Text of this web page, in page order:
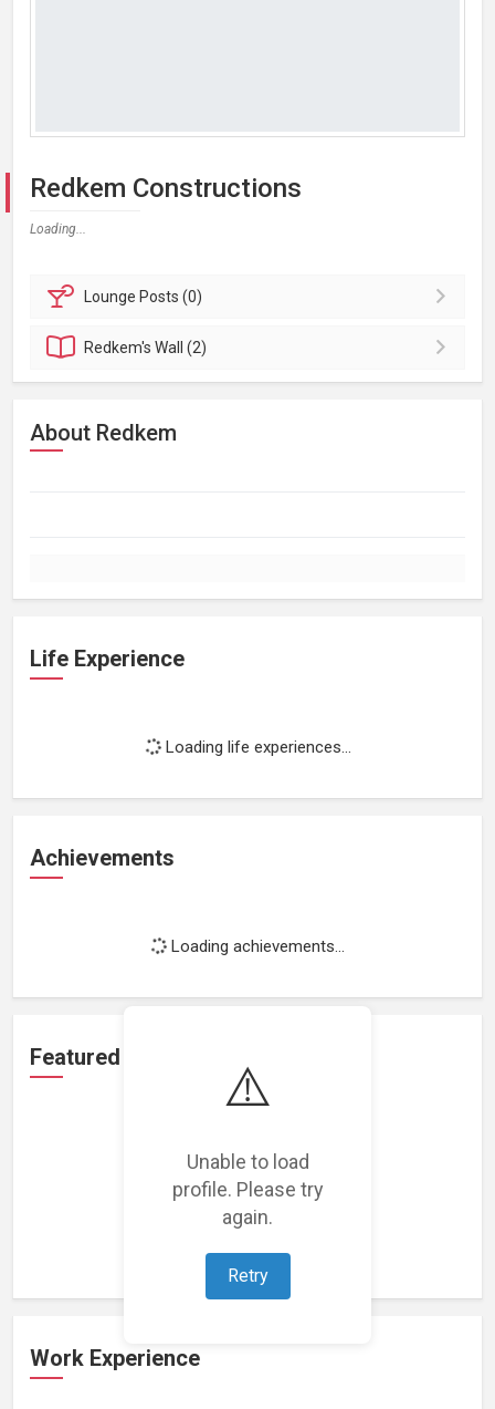
⚠️
Unable to load
profile. Please try
again.
Retry
Redkem Constructions
Loading...
Lounge Posts (0)
Redkem'sWall (2)
About Redkem
Life Experience
Loading life experiences...
Achievements
Loading achievements...
Featured Projects
Loading featured projects...
Work Experience